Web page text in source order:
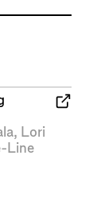
, Lori
Line